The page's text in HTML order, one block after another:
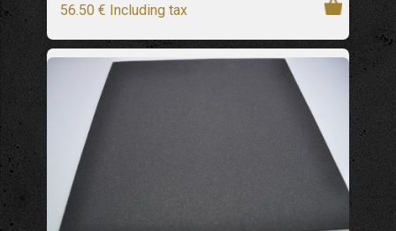
56.50 € Including tax